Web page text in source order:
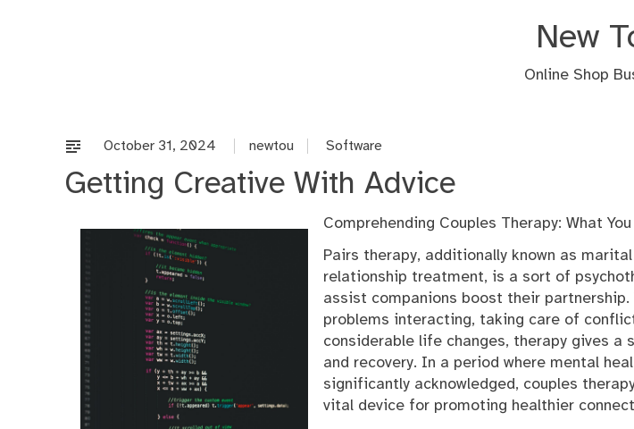
New
Online Shop
October 31, 2024 newtou Software
Getting Creative With Advice
Comprehending Couples Therapy: What
Pairs therapy, additionally known as
relationship treatment, is a sort of
assist companions boost their
problems interacting, taking care of
considerable life changes, therapy gives a
and recovery. In a period where mental
significantly acknowledged, couples
vital device for promoting healthier